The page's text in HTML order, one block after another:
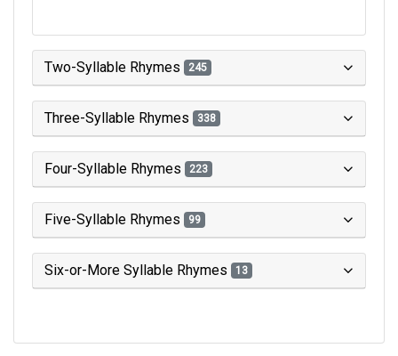
Two-Syllable Rhymes 245
Three-Syllable Rhymes 338
Four-Syllable Rhymes 223
Five-Syllable Rhymes 99
Six-or-More Syllable Rhymes 13